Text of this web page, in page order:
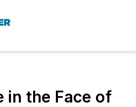
in the Face of